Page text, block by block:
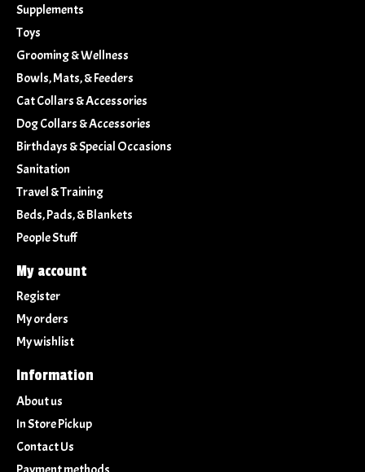
Supplements
Toys
Grooming & Wellness
Bowls, Mats, & Feeders
Cat Collars & Accessories
Dog Collars & Accessories
Birthdays & Special Occasions
Sanitation
Travel & Training
Beds, Pads, & Blankets
People Stuff
My account
Register
My orders
My wishlist
Information
About us
In Store Pickup
Contact Us